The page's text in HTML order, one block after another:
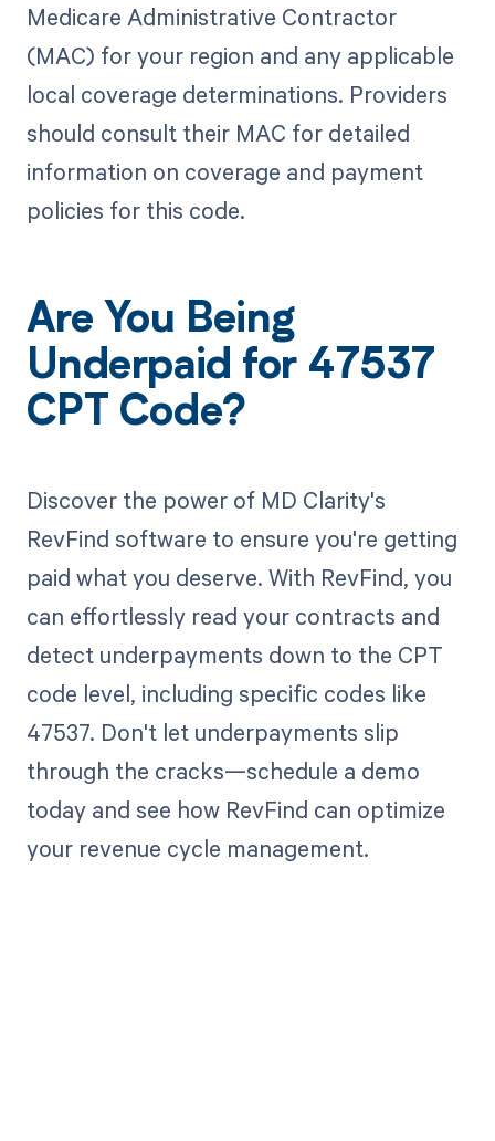
Medicare Administrative Contractor
(MAC) for your region and any applicable
local coverage determinations. Providers
should consult their MAC for detailed
information on coverage and payment
policies for this code.
Are You Being
Underpaid for 47537
CPT Code?
Discover the power of MD Clarity's
RevFind software to ensure you're getting
paid what you deserve. With RevFind, you
can effortlessly read your contracts and
detect underpayments down to the CPT
code level, including specific codes like
47537. Don't let underpayments slip
through the cracks—schedule a demo
today and see how RevFind can optimize
your revenue cycle management.